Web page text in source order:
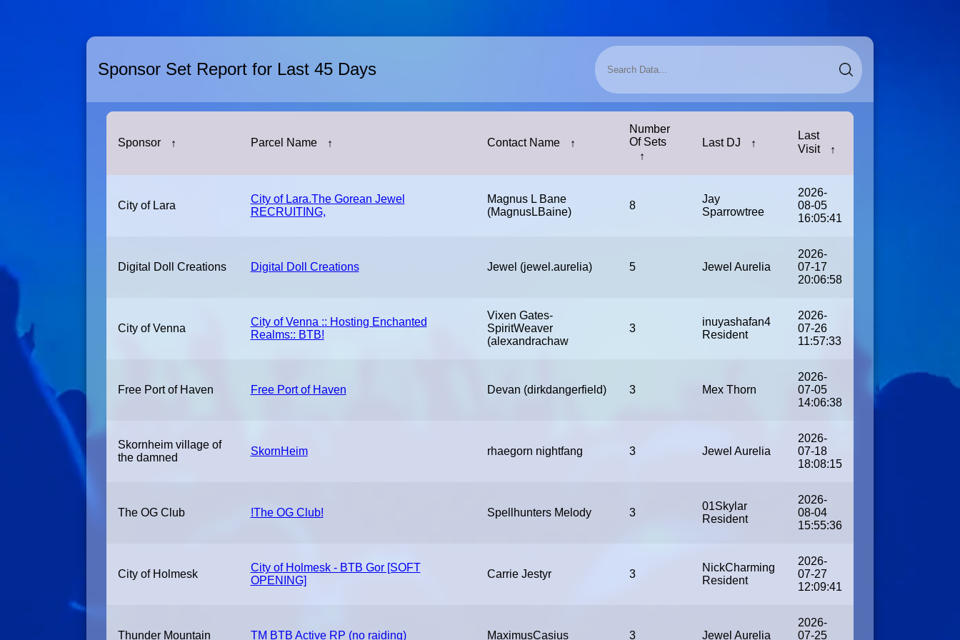
Sponsor Set Report for Last 45 Days
Sponsor ↑ Parcel Name ↑ Contact Name ↑
Number
Of Sets
↑
Last DJ ↑
Last
Visit
↑
City of Lara
City of Lara.The Gorean Jewel
RECRUITING,
Magnus L Bane
(MagnusLBaine)
8
Jay
Sparrowtree
2026-
08-05
16:05:41
Digital Doll Creations Digital Doll Creations Jewel (jewel.aurelia) 5 Jewel Aurelia
2026-
07-17
20:06:58
City of Venna
City of Venna :: Hosting Enchanted
Realms:: BTB!
Vixen Gates-
SpiritWeaver
(alexandrachaw
3
inuyashafan4
Resident
2026-
07-26
11:57:33
Free Port of Haven Free Port of Haven Devan (dirkdangerfield) 3 Mex Thorn
2026-
07-05
14:06:38
Skornheim village of
the damned
SkornHeim rhaegorn nightfang 3 Jewel Aurelia
2026-
07-18
18:08:15
The OG Club !The OG Club! Spellhunters Melody 3
01Skylar
Resident
2026-
08-04
15:55:36
City of Holmesk
City of Holmesk - BTB Gor [SOFT
OPENING]
Carrie Jestyr 3
NickCharming
Resident
2026-
07-27
12:09:41
Thunder Mountain TM BTB Active RP (no raiding) MaximusCasius 3 Jewel Aurelia
2026-
07-25